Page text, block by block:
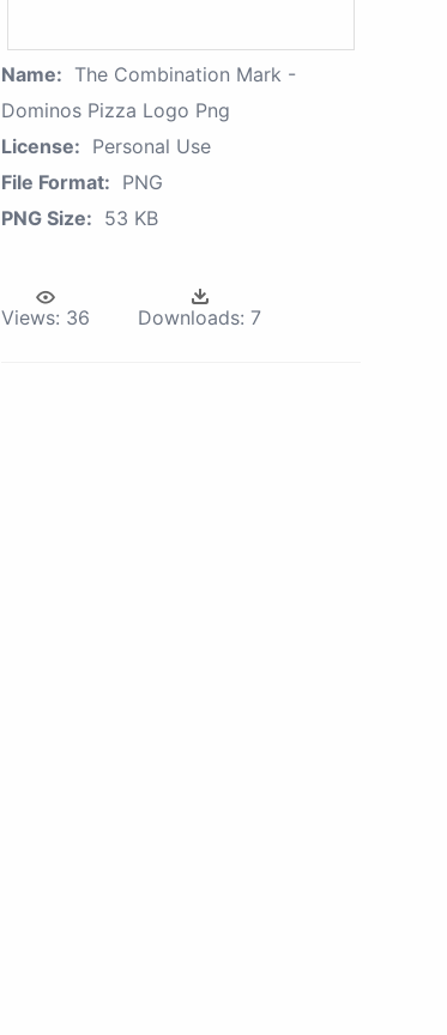
Name: The Combination Mark -
Dominos Pizza Logo Png
License: Personal Use
File Format: PNG
PNG Size: 53 KB
Views: 36 Downloads: 7